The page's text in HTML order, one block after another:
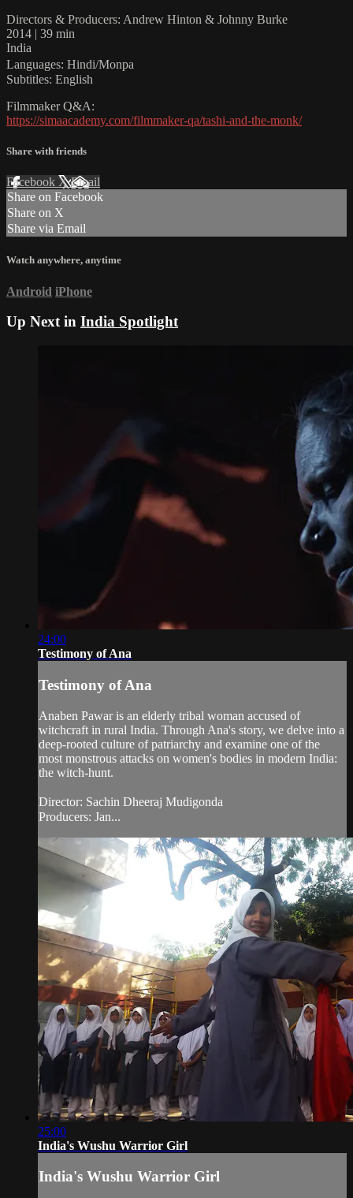
Directors & Producers: Andrew Hinton & Johnny Burke
2014 | 39 min
India
Languages: Hindi/Monpa
Subtitles: English
Filmmaker Q&A:
https://simaacademy.com/filmmaker-qa/tashi-and-the-monk/
Share with friends
Facebook XEmail
Share on Facebook
Share on X
Share via Email
Watch anywhere, anytime
Android iPhone
Up Next in India Spotlight
24:00
Testimony of Ana
Testimony of Ana
Anaben Pawar is an elderly tribal woman accused of
witchcraft in rural India. Through Ana's story, we delve into a
deep-rooted culture of patriarchy and examine one of the
most monstrous attacks on women's bodies in modern India:
the witch-hunt.
Director: Sachin Dheeraj Mudigonda
Producers: Jan...
25:00
India's Wushu Warrior Girl
India's Wushu Warrior Girl